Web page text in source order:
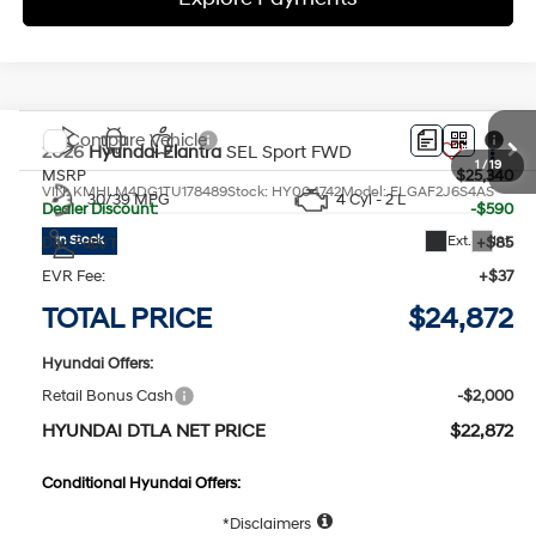
2026Hyundai ElantraSEL SportFWD
VIN:KMHLM4DG1TU178489Stock:HY004742Model:ELGAF2J6S4AS
In Stock Ext. Int.
30/39 MPG 4 Cyl - 2 L
CVT
MSRP
$25,340
Dealer Discount:
-$590
Doc Fee:
+$85
EVR Fee:
+$37
TOTAL PRICE $24,872
Hyundai Offers:
Retail Bonus Cash
-$2,000
HYUNDAI DTLA NET PRICE $22,872
Conditional Hyundai Offers:
Disclaimers
Compare Vehicle